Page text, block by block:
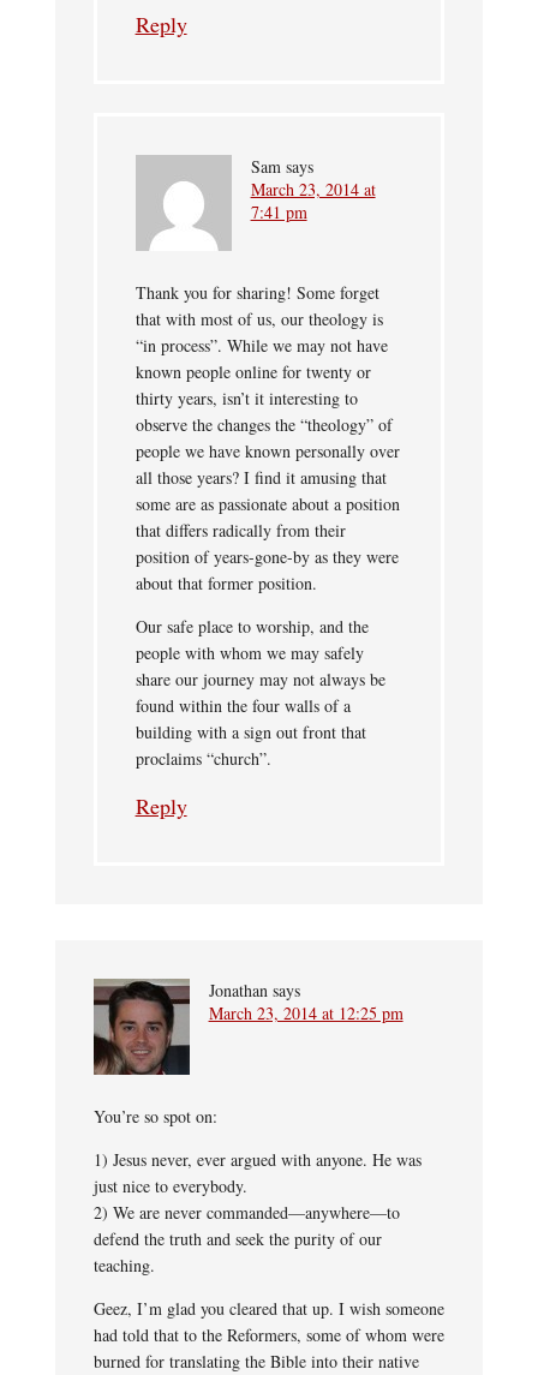
Reply
Sam says
March 23, 2014 at
7:41 pm
Thank you for sharing! Some forget
that with most of us, our theology is
“in process”. While we may not have
known people online for twenty or
thirty years, isn’t it interesting to
observe the changes the “theology” of
people we have known personally over
all those years? I find it amusing that
some are as passionate about a position
that differs radically from their
position of years-gone-by as they were
about that former position.
Our safe place to worship, and the
people with whom we may safely
share our journey may not always be
found within the four walls of a
building with a sign out front that
proclaims “church”.
Reply
Jonathan says
March 23, 2014 at 12:25 pm
You’re so spot on:
1) Jesus never, ever argued with anyone. He was
just nice to everybody.
2) We are never commanded—anywhere—to
defend the truth and seek the purity of our
teaching.
Geez, I’m glad you cleared that up. I wish someone
had told that to the Reformers, some of whom were
burned for translating the Bible into their native